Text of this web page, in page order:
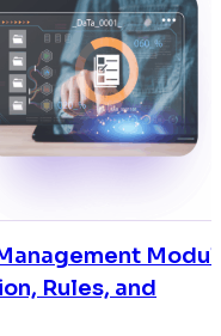
Rules, and